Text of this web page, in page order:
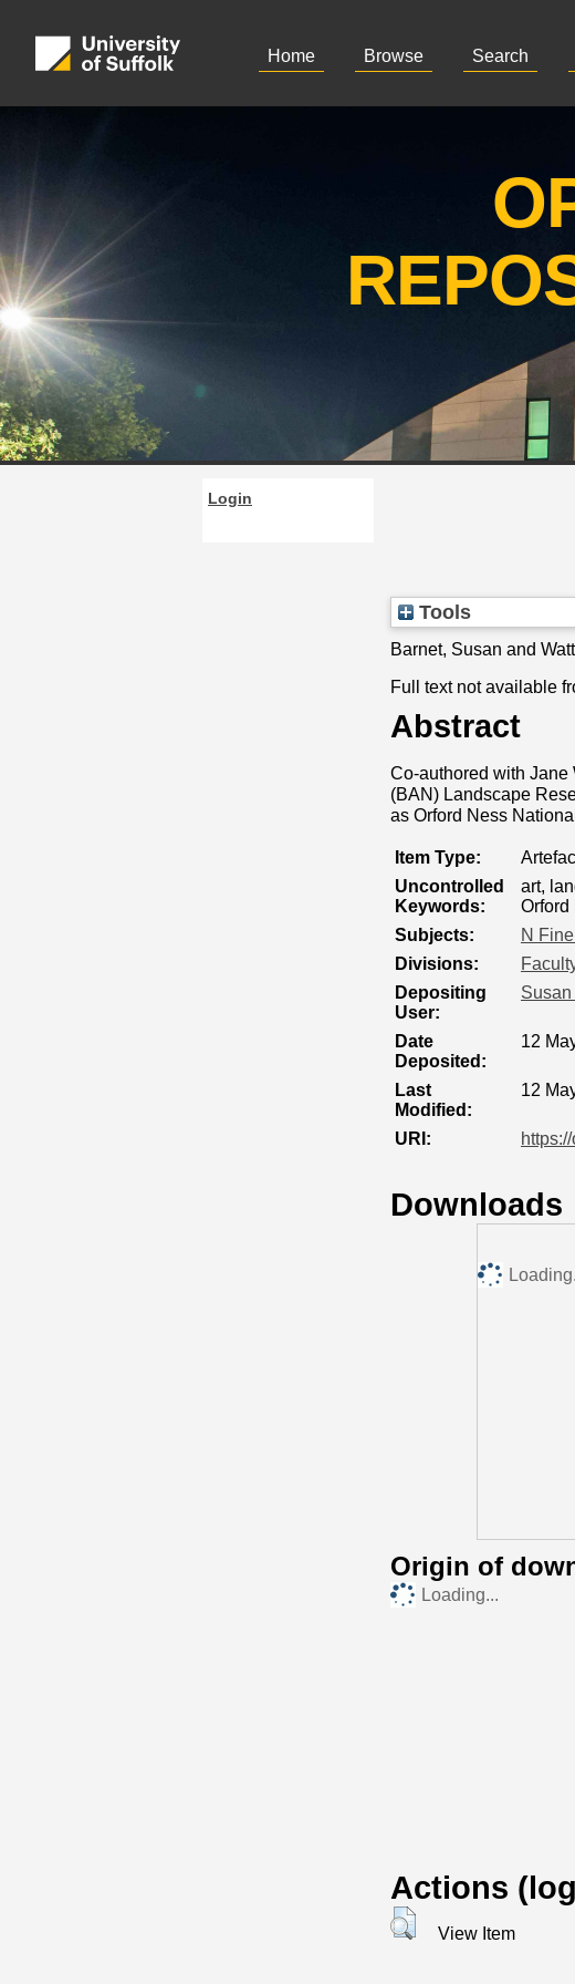
Home Browse Search
Login
Tools
Barnet, Susan and
Full text not available
Abstract
Co-authored with Jane
(BAN) Landscape
as Orford Ness
Item Type:
Uncontrolled
Keywords:
art,
Orford
Subjects:
N
Divisions:
Depositing
User:
Date
Deposited:
12
Last
Modified:
12
URI:
Downloads
Origin of
Loading...
Actions
View Item